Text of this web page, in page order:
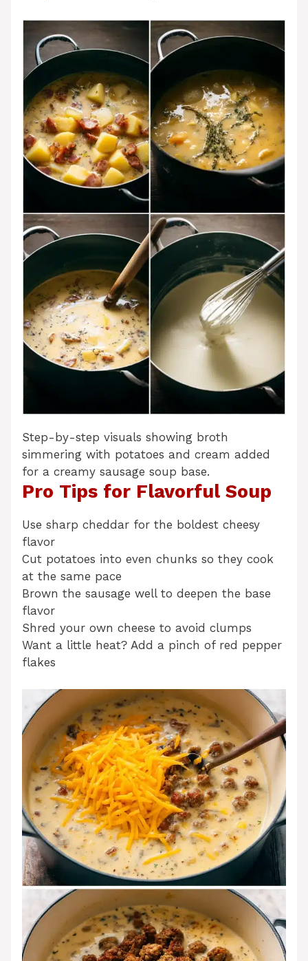
Step-by-step visuals showing broth
simmering with potatoes and cream added
for a creamy sausage soup base.
Pro Tips for Flavorful Soup
Use sharp cheddar for the boldest cheesy
flavor
Cut potatoes into even chunks so they cook
at the same pace
Brown the sausage well to deepen the base
flavor
Shred your own cheese to avoid clumps
Want a little heat? Add a pinch of red pepper
flakes